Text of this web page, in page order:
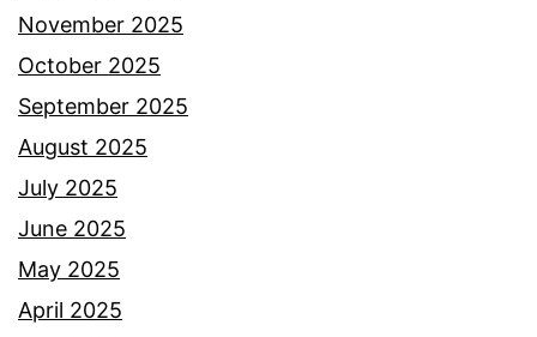
November 2025
October 2025
September 2025
August 2025
July 2025
June 2025
May 2025
April 2025